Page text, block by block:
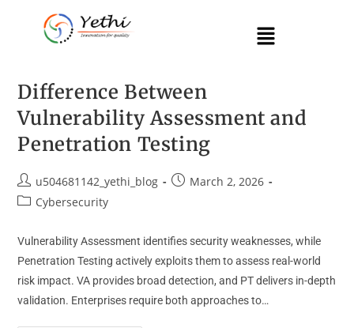
Difference Between
Vulnerability Assessment and
Penetration Testing
u504681142_yethi_blog
March 2, 2026
Cybersecurity
Vulnerability Assessment identifies security weaknesses, while
Penetration Testing actively exploits them to assess real-world
risk impact. VA provides broad detection, and PT delivers in-depth
validation. Enterprises require both approaches to…